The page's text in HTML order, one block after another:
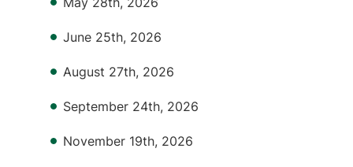
June 25th, 2026
August 27th, 2026
September 24th, 2026
November 19th, 2026